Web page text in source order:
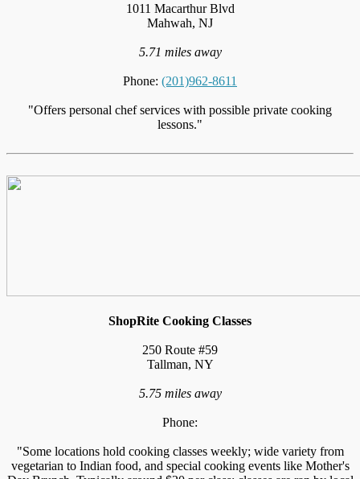
1011 Macarthur Blvd
Mahwah, NJ
5.71 miles away
Phone: (201)962-8611
"Offers personal chef services with possible private cooking
lessons."
ShopRite Cooking Classes
250 Route #59
Tallman, NY
5.75 miles away
Phone:
"Some locations hold cooking classes weekly; wide variety from
vegetarian to Indian food, and special cooking events like Mother's